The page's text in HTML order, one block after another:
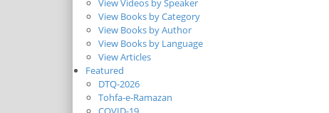
View Videos by Speaker
View Books by Category
View Books by Author
View Books by Language
View Articles
Featured
DTQ-2026
Tohfa-e-Ramazan